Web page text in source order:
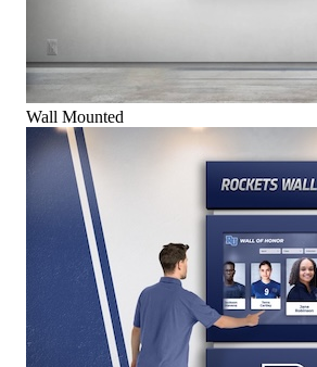
Wall Mounted